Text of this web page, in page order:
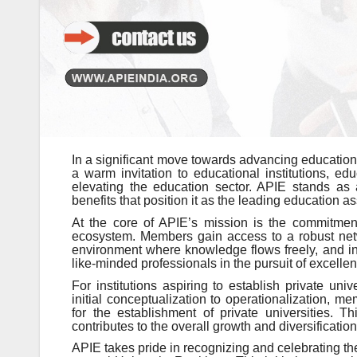
In a significant move towards advancing
a warm invitation to educational institutions,
elevating the education sector. APIE stands
benefits that position it as the leading education
At the core of APIE’s mission is the
ecosystem. Members gain access to a robust
environment where knowledge flows freely, and
like-minded professionals in the pursuit of
For institutions aspiring to establish private
initial conceptualization to operationalization,
for the establishment of private universities.
contributes to the overall growth and
APIE takes pride in recognizing and celebrating